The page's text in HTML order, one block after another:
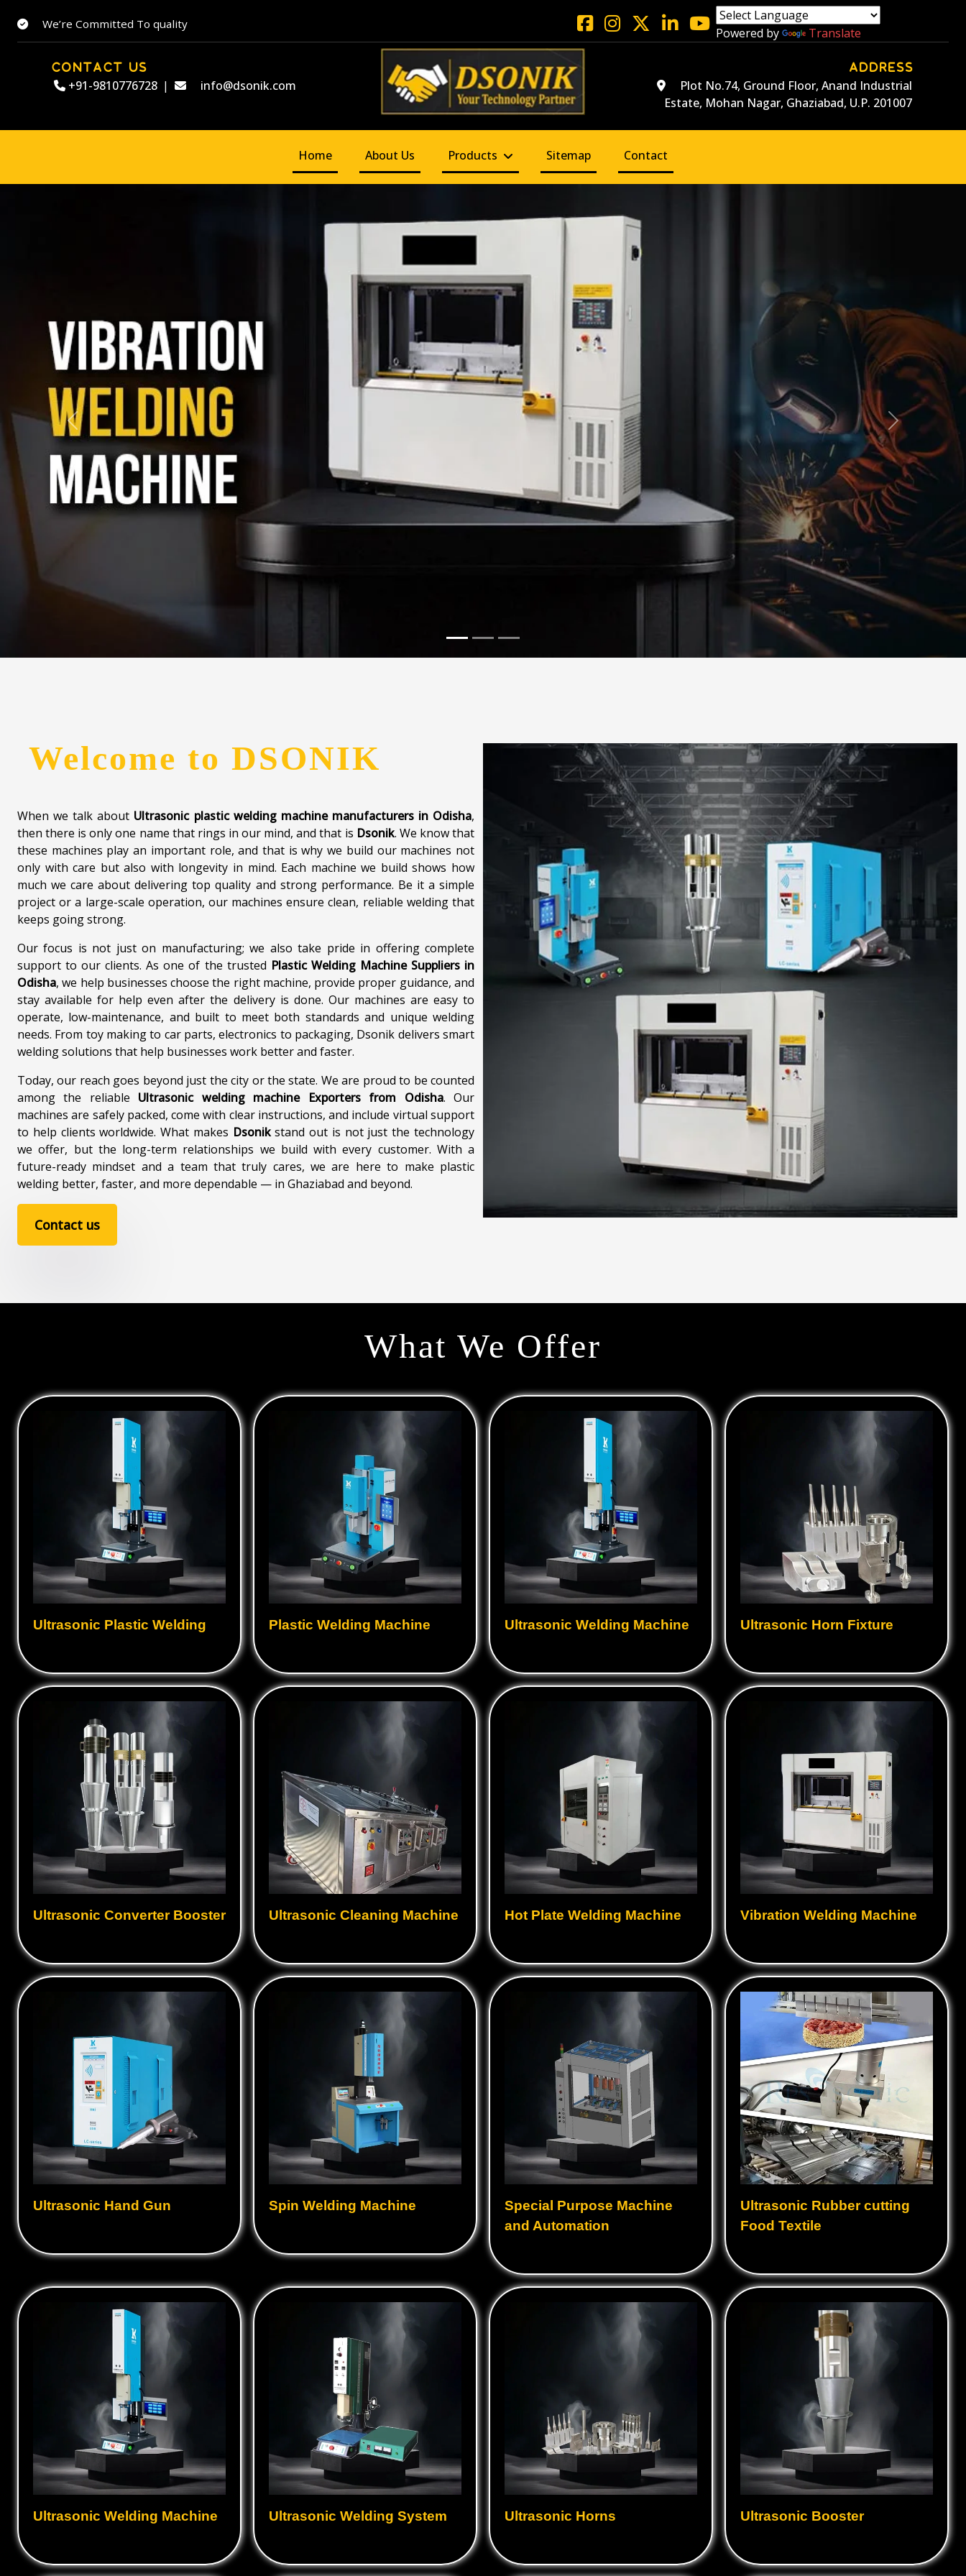
We’re Committed To quality
Powered by Translate
CONTACT US
+91-9810776728 | info@dsonik.com
ADDRESS
Plot No.74, Ground Floor, Anand Industrial
Estate, Mohan Nagar, Ghaziabad, U.P. 201007
Home About Us Products Sitemap Contact
Welcome to DSONIK
When we talk about Ultrasonic plastic welding machine manufacturers in Odisha,
then there is only one name that rings in our mind, and that is Dsonik. We know that
these machines play an important role, and that is why we build our machines not
only with care but also with longevity in mind. Each machine we build shows how
much we care about delivering top quality and strong performance. Be it a simple
project or a large-scale operation, our machines ensure clean, reliable welding that
keeps going strong.
Our focus is not just on manufacturing; we also take pride in offering complete
support to our clients. As one of the trusted Plastic Welding Machine Suppliers in
Odisha, we help businesses choose the right machine, provide proper guidance, and
stay available for help even after the delivery is done. Our machines are easy to
operate, low-maintenance, and built to meet both standards and unique welding
needs. From toy making to car parts, electronics to packaging, Dsonik delivers smart
welding solutions that help businesses work better and faster.
Today, our reach goes beyond just the city or the state. We are proud to be counted
among the reliable Ultrasonic welding machine Exporters from Odisha. Our
machines are safely packed, come with clear instructions, and include virtual support
to help clients worldwide. What makes Dsonikstand out is not just the technology
we offer, but the long-term relationships we build with every customer. With a
future-ready mindset and a team that truly cares, we are here to make plastic
welding better, faster, and more dependable — in Ghaziabad and beyond.
Contact us
What We Offer
Ultrasonic Plastic Welding Plastic Welding Machine Ultrasonic Welding Machine Ultrasonic Horn Fixture
Ultrasonic Converter Booster Ultrasonic Cleaning Machine Hot Plate Welding Machine Vibration Welding Machine
Ultrasonic Hand Gun Spin Welding Machine
Special Purpose Machine
and Automation
Ultrasonic Rubber cutting
Food Textile
Ultrasonic Welding Machine Ultrasonic Welding System Ultrasonic Horns Ultrasonic Booster